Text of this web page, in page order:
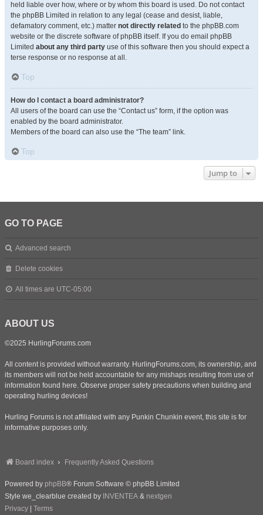
held liable over how, where or by whom this board is used. Do not contact
the phpBB Limited in relation to any legal (cease and desist, liable,
defamatory comment, etc.) matter not directly related to the phpBB.com
website or the discrete software of phpBB itself. If you do email phpBB
Limited about any third party use of this software then you should expect a
terse response or no response at all.
Top
How do I contact a board administrator?
All users of the board can use the “Contact us” form, if the option was
enabled by the board administrator.
Members of the board can also use the “The team” link.
Top
Jump to
GO TO PAGE
Advanced search
Delete cookies
All times are UTC-05:00
ABOUT US
©2025 HurlingForums.com
All content is provided without warranty. HurlingForums.com, its ownership, and
its members will not be held accountable for any mishaps resulting from use of
information found here. Observe proper safety precautions when building and
operating hurling devices!
Hurling Forums is not affiliated with any Punkin Chunkin event, this site is for
informative purposes only.
Board index Frequently Asked Questions
Powered by phpBB® Forum Software © phpBB Limited
Style we_clearblue created by INVENTEA & nextgen
Privacy
Terms